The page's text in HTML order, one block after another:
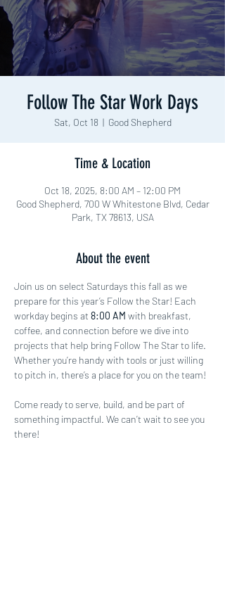
Follow The Star Work Days
Sat, Oct 18
  |
Good Shepherd
Time & Location
Oct 18, 2025, 8:00 AM – 12:00 PM
Good Shepherd, 700 W Whitestone Blvd, Cedar
Park, TX 78613, USA
About the event
Join us on select Saturdays this fall as we
prepare for this year’s Follow the Star! Each
workday begins at 8:00 AM with breakfast,
coffee, and connection before we dive into
projects that help bring Follow The Star to life.
Whether you’re handy with tools or just willing
to pitch in, there’s a place for you on the team!
Come ready to serve, build, and be part of
something impactful. We can’t wait to see you
there!